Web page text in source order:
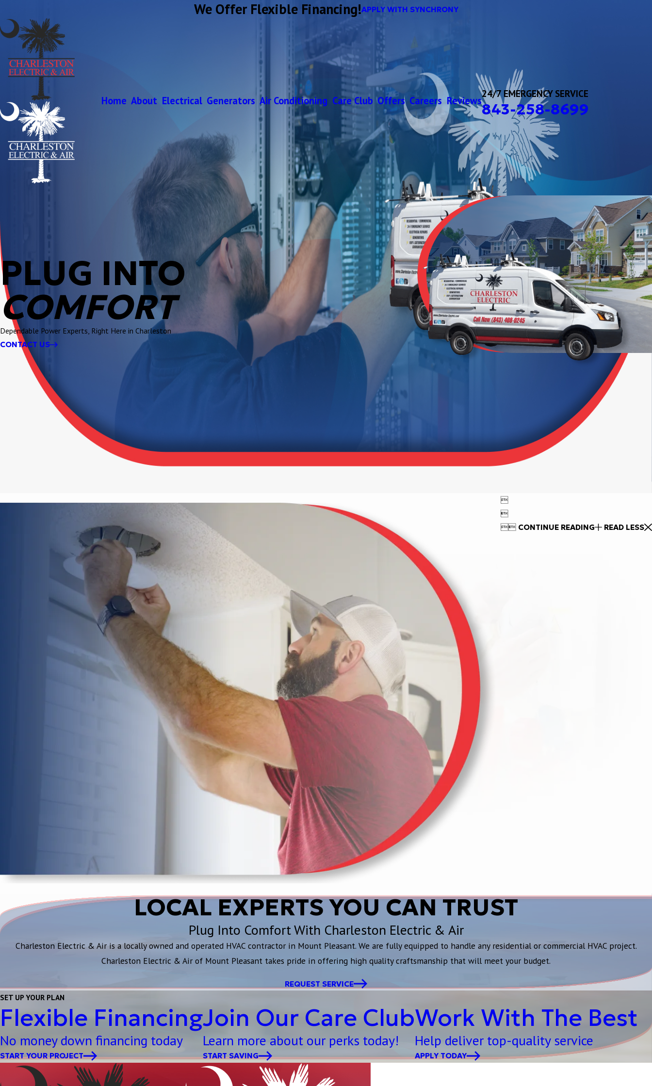
We Offer Flexible Financing!APPLY WITH SYNCHRONY
Home About Electrical Generators Air Conditioning Care Club Offers Careers Reviews
24/7 EMERGENCY SERVICE
843-258-8699
PLUG INTO
COMFORT
Dependable Power Experts, Right Here in Charleston
CONTACT US


 CONTINUE READING READ LESS
LOCAL EXPERTS YOU CAN TRUST
Plug Into Comfort With Charleston Electric & Air
Charleston Electric & Air is a locally owned and operated HVAC contractor in Mount Pleasant. We are fully equipped to handle any residential or commercial HVAC project.
Charleston Electric & Air of Mount Pleasant takes pride in offering high quality craftsmanship that will meet your budget.
REQUEST SERVICE
SET UP YOUR PLAN
Flexible Financing
No money down financing today
START YOUR PROJECT
Join Our Care Club
Learn more about our perks today!
START SAVING
Work With The Best
Help deliver top-quality service
APPLY TODAY